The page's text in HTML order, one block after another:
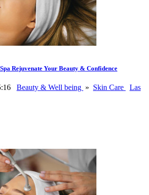
Rejuvenate Your Beauty & Confidence
Beauty & Well being » Skin Care
Las